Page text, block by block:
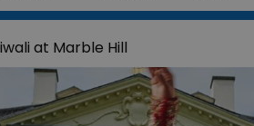
at Marble Hill